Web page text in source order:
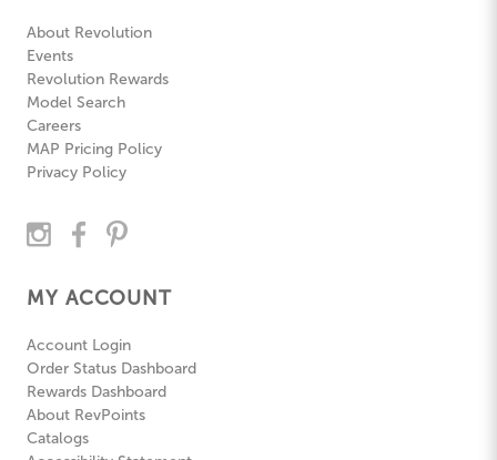
About Revolution
Events
Revolution Rewards
Model Search
Careers
MAP Pricing Policy
Privacy Policy
MY ACCOUNT
Account Login
Order Status Dashboard
Rewards Dashboard
About RevPoints
Catalogs